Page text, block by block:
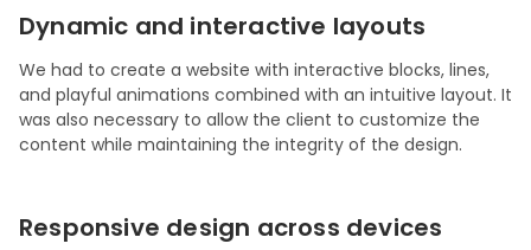
Dynamic and interactive layouts
We had to create a website with interactive blocks, lines,
and playful animations combined with an intuitive layout. It
was also necessary to allow the client to customize the
content while maintaining the integrity of the design.
Responsive design across devices